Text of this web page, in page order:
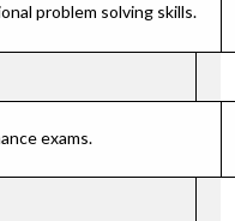
problem solving skills.
exams.